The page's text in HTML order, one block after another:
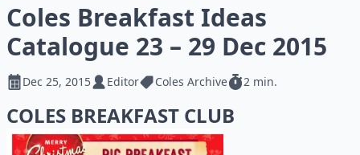
Coles Breakfast Ideas
Catalogue 23 – 29 Dec 2015
Dec 25, 2015 Editor Coles Archive 2 min.
COLES BREAKFAST CLUB